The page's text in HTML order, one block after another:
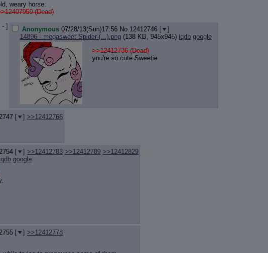
weary horse:
(Dead)
- ]
Anonymous 07/28/13(Sun)17:56 No. 12412746 [
]
14896 - megasweet Spider-(...).png (138 KB, 945x945) iqdb google
>>12412736 (Dead)
you're so cute Sweetie
[ ] >>12412766
[ ] >>12412783 >>12412789 >>12412829
iqdb google
[ ] >>12412778